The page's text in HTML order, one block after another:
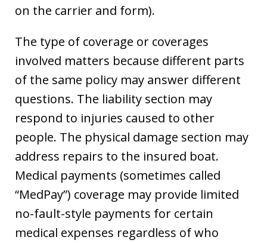
on the carrier and form).
The type of coverage or coverages
involved matters because different parts
of the same policy may answer different
questions. The liability section may
respond to injuries caused to other
people. The physical damage section may
address repairs to the insured boat.
Medical payments (sometimes called
“MedPay”) coverage may provide limited
no-fault-style payments for certain
medical expenses regardless of who